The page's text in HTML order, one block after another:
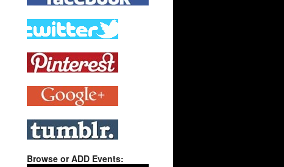
Browse or ADD Events: